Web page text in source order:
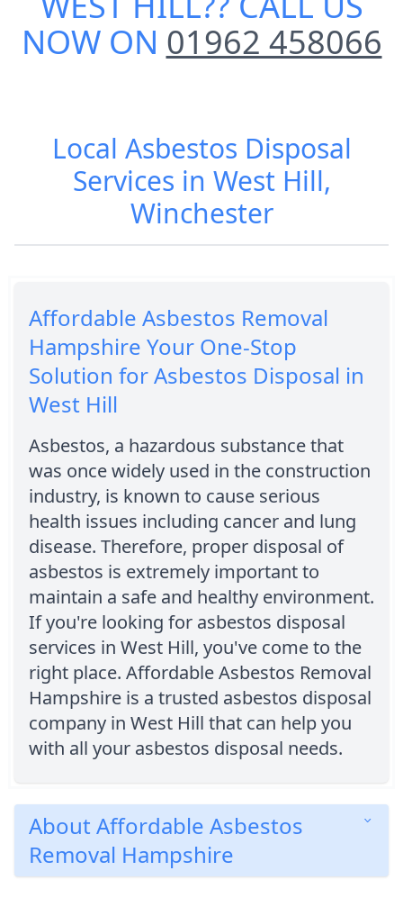
NOW ON 01962 458066
Local Asbestos Disposal
Services in West Hill,
Winchester
Affordable Asbestos Removal
Hampshire Your One-Stop
Solution for Asbestos Disposal in
West Hill
Asbestos, a hazardous substance that
was once widely used in the construction
industry, is known to cause serious
health issues including cancer and lung
disease. Therefore, proper disposal of
asbestos is extremely important to
maintain a safe and healthy environment.
If you're looking for asbestos disposal
services in West Hill, you've come to the
right place. Affordable Asbestos Removal
Hampshire is a trusted asbestos disposal
company in West Hill that can help you
with all your asbestos disposal needs.
About Affordable Asbestos
Removal Hampshire